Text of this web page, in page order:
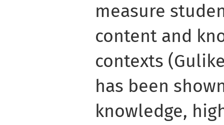
measure
content and
contexts
has been
knowledge,